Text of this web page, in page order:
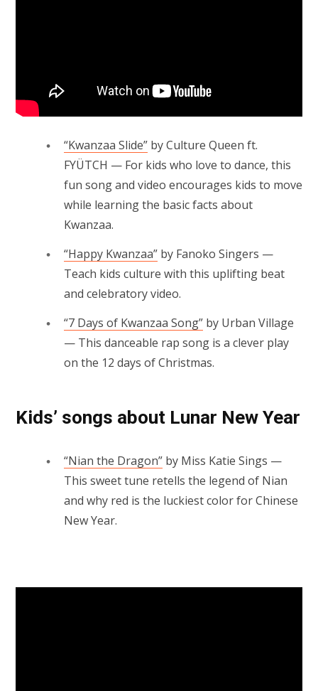
“Kwanzaa Slide” by Culture Queen ft.
FYÜTCH — For kids who love to dance, this
fun song and video encourages kids to move
while learning the basic facts about
Kwanzaa.
“Happy Kwanzaa” by Fanoko Singers —
Teach kids culture with this uplifting beat
and celebratory video.
“7 Days of Kwanzaa Song” by Urban Village
— This danceable rap song is a clever play
on the 12 days of Christmas.
Kids’ songs about Lunar New Year
“Nian the Dragon” by Miss Katie Sings —
This sweet tune retells the legend of Nian
and why red is the luckiest color for Chinese
New Year.